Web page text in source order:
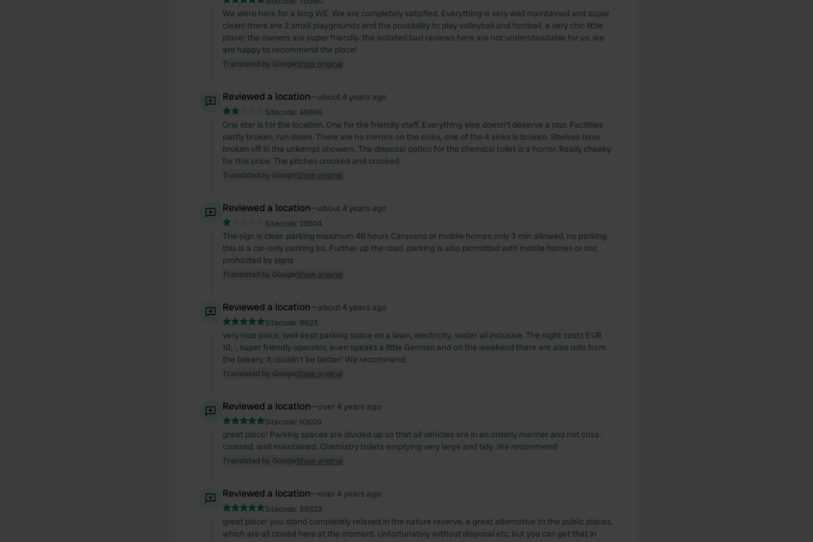
We were here for a long WE. We are completely satisfied. Everything is very well maintained and super
clean! there are 2 small playgrounds and the possibility to play volleyball and football. a very chic little
place! the owners are super friendly. the isolated bad reviews here are not understandable for us. we
are happy to recommend the place!
Translated by GoogleShow original
Reviewed a location—about 4 years ago
Sitecode: 49696
One star is for the location. One for the friendly staff. Everything else doesn't deserve a star. Facilities
partly broken, run down. There are no mirrors on the sinks, one of the 4 sinks is broken. Shelves have
broken off in the unkempt showers. The disposal option for the chemical toilet is a horror. Really cheeky
for this price. The pitches crooked and crooked.
Translated by GoogleShow original
Reviewed a location—about 4 years ago
Sitecode: 28904
The sign is clear. parking maximum 48 hours Caravans or mobile homes only 3 min allowed, no parking.
this is a car-only parking lot. Further up the road, parking is also permitted with mobile homes or not
prohibited by signs
Translated by GoogleShow original
Reviewed a location—about 4 years ago
Sitecode: 9923
very nice place, well-kept parking space on a lawn, electricity, water all inclusive. The night costs EUR
10,-, super friendly operator, even speaks a little German and on the weekend there are also rolls from
the bakery, it couldn't be better! We recommend .
Translated by GoogleShow original
Reviewed a location—over 4 years ago
Sitecode: 10609
great place! Parking spaces are divided up so that all vehicles are in an orderly manner and not criss-
crossed. well maintained. Chemistry toilets emptying very large and tidy. We recommend
Translated by GoogleShow original
Reviewed a location—over 4 years ago
Sitecode: 55833
great place! you stand completely relaxed in the nature reserve. a great alternative to the public places,
which are all closed here at the moment. Unfortunately without disposal etc. but you can get that in